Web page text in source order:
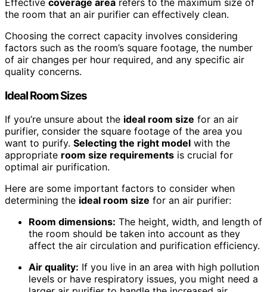
the room that an air purifier can effectively clean.
Choosing the correct capacity involves considering
factors such as the room’s square footage, the number
of air changes per hour required, and any specific air
quality concerns.
Ideal Room Sizes
If you’re unsure about the ideal room size for an air
purifier, consider the square footage of the area you
want to purify. Selecting the right model with the
appropriate room size requirements is crucial for
optimal air purification.
Here are some important factors to consider when
determining the ideal room size for an air purifier:
Room dimensions: The height, width, and length of
the room should be taken into account as they
affect the air circulation and purification efficiency.
Air quality: If you live in an area with high pollution
levels or have respiratory issues, you might need a